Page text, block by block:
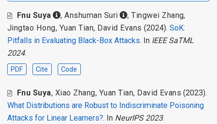
Fnu Suya ,Anshuman Suri ,Tingwei Zhang,
Jingtao Hong, Yuan Tian, David Evans (2024). SoK:
Pitfalls in Evaluating Black-Box Attacks. In IEEE SaTML
2024.
PDF Cite Code
Fnu Suya, Xiao Zhang, Yuan Tian, David Evans (2023).
What Distributions are Robust to Indiscriminate Poisoning
Attacks for Linear Learners?. In NeurIPS 2023.